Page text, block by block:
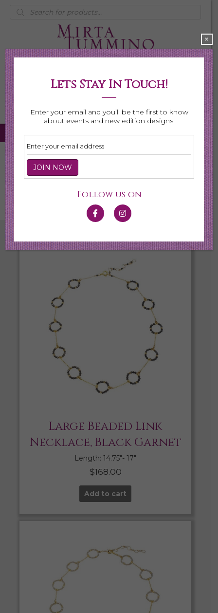
Products
search
My Account
0 items $0.00
Home
Necklaces
Large Beaded Link
Necklace, Black Garnet
Length: 14.75″- 17″
$168.00
Add to cart
Lets Stay In Touch!
Enter your email and you’ll be the first to know
about events and new edition designs.
Follow us on
×